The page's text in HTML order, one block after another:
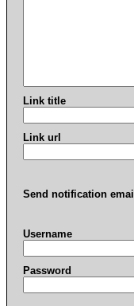
Link title
Link url
Send notification
Username
Password